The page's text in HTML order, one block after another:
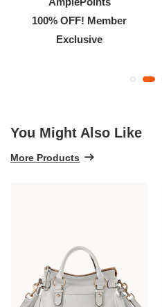
100% OFF! Member
Exclusive
You Might Also Like
More Products